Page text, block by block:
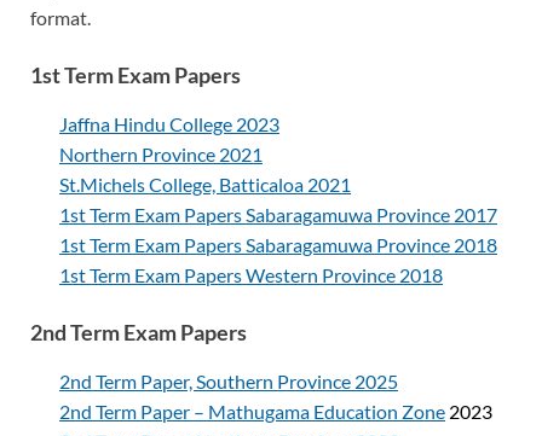
format.
1st Term Exam Papers
Jaffna Hindu College 2023
Northern Province 2021
St.Michels College, Batticaloa 2021
1st Term Exam Papers Sabaragamuwa Province 2017
1st Term Exam Papers Sabaragamuwa Province 2018
1st Term Exam Papers Western Province 2018
2nd Term Exam Papers
2nd Term Paper, Southern Province 2025
2nd Term Paper – Mathugama Education Zone 2023